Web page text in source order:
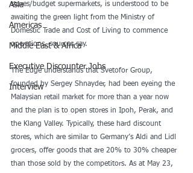
Asia
Americas
Middle East & Africa
Executive Discounter Jobs
Interview
stores/budget supermarkets, is understood to be
awaiting the green light from the Ministry of
Domestic Trade and Cost of Living to commence
operations, sources say.
The Edge understands that Svetofor Group,
founded by Sergey Shnayder, had been eyeing the
Malaysian retail market for more than a year now
and the plan is to open stores in Ipoh, Perak, and
the Klang Valley. Typically, these hard discount
stores, which are similar to Germany’s Aldi and Lidl
grocers, offer goods that are 20% to 30% cheaper
than those sold by the competitors. As at May 23,